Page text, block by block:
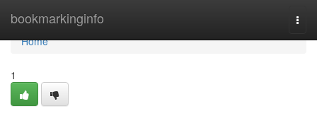
bookmarkinginfo
Home
Home
1